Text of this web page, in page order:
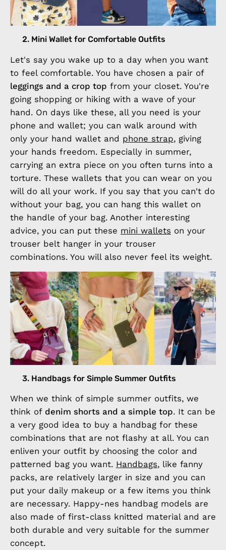
2. Mini Wallet for Comfortable Outfits
Let's say you wake up to a day when you want
to feel comfortable. You have chosen a pair of
leggings and a crop top from your closet. You're
going shopping or hiking with a wave of your
hand. On days like these, all you need is your
phone and wallet; you can walk around with
only your hand wallet and phone strap, giving
your hands freedom. Especially in summer,
carrying an extra piece on you often turns into a
torture. These wallets that you can wear on you
will do all your work. If you say that you can't do
without your bag, you can hang this wallet on
the handle of your bag. Another interesting
advice, you can put these mini wallets on your
trouser belt hanger in your trouser
combinations. You will also never feel its weight.
3. Handbags for Simple Summer Outfits
When we think of simple summer outfits, we
think of denim shorts and a simple top. It can be
a very good idea to buy a handbag for these
combinations that are not flashy at all. You can
enliven your outfit by choosing the color and
patterned bag you want. Handbags, like fanny
packs, are relatively larger in size and you can
put your daily makeup or a few items you think
are necessary. Happy-nes handbag models are
also made of first-class knitted material and are
both durable and very suitable for the summer
concept.